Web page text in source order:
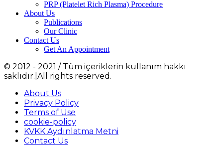
PRP (Platelet Rich Plasma) Procedure
About Us
Publications
Our Clinic
Contact Us
Get An Appointment
© 2012 - 2021 / Tüm içeriklerin kullanım hakkı
saklıdır.|All rights reserved.
About Us
Privacy Policy
Terms of Use
cookie-policy
KVKK Aydınlatma Metni
Contact Us